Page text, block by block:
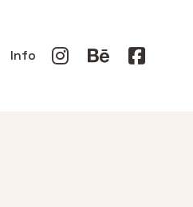
Info